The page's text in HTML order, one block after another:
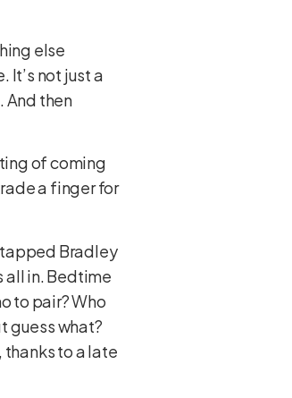
else
It’s not just a
And then
of coming
a finger for
tapped Bradley
all in. Bedtime
to pair? Who
guess what?
thanks to a late